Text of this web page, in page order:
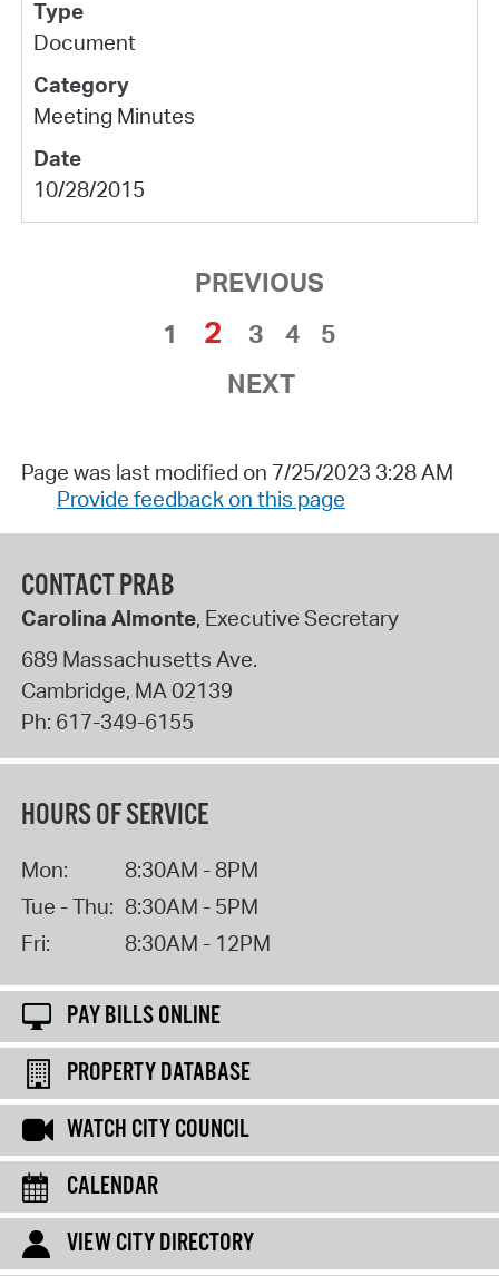
Document
Meeting Minutes
10/28/2015
PREVIOUS
1
2 3 4
5
NEXT
Page was last modified on 7/25/2023 3:28 AM
Provide feedback on this page
CONTACT PRAB
Carolina Almonte, Executive Secretary
689 Massachusetts Ave.
Cambridge, MA02139
Ph: 617-349-6155
HOURS OF SERVICE
Mon:
8:30AM - 8PM
Tue - Thu: 8:30AM - 5PM
Fri:
8:30AM - 12PM
PAY BILLS ONLINE
PROPERTY DATABASE
WATCH CITY COUNCIL
CALENDAR
VIEW CITY DIRECTORY